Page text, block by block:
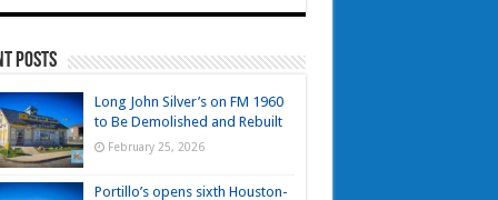
Posts
Long John Silver’s on FM 1960
to Be Demolished and Rebuilt
February 25, 2026
Portillo’s opens sixth Houston-